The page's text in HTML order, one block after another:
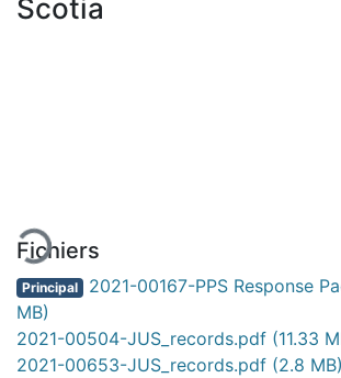
Scotia
Fichiers
Principal 2021-00167-PPS Response
MB)
2021-00504-JUS_records.pdf (11.33
2021-00653-JUS_records.pdf (2.8 MB)